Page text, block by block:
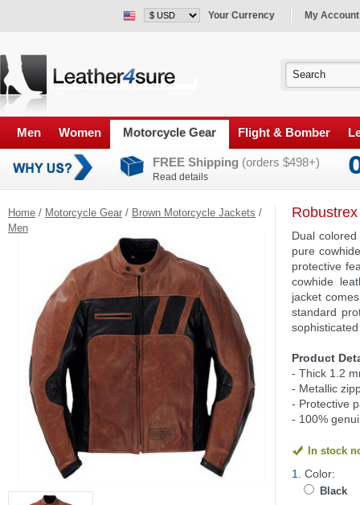
Your Currency My Account
Men Women Motorcycle Gear Flight & Bomber
FREE Shipping (orders $498+)
Read details
Home / Motorcycle Gear / Brown Motorcycle Jackets /
Men
Dual
pure
protective
cowhide
jacket
standard
Product
- Thick 1.2
- Metallic
- Protective
- 100%
In stock
1. Color:
Black